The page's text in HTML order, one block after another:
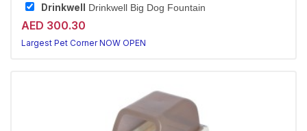
Drinkwell Drinkwell Big Dog Fountain
AED 300.30
Largest Pet Corner NOW OPEN